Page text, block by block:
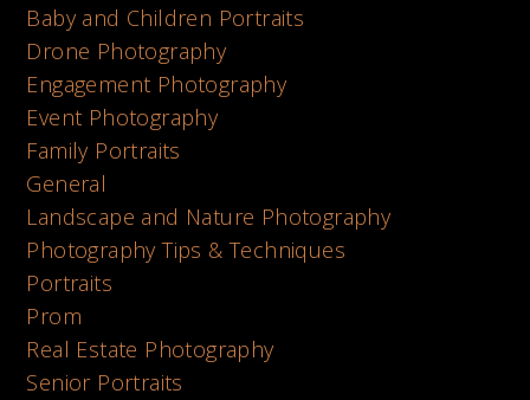
Baby and Children Portraits
Drone Photography
Engagement Photography
Event Photography
Family Portraits
General
Landscape and Nature Photography
Photography Tips & Techniques
Portraits
Prom
Real Estate Photography
Senior Portraits